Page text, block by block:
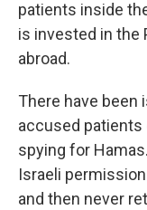
patients inside
is invested in the
abroad.
There have been
accused
spying for
Israeli
and then never